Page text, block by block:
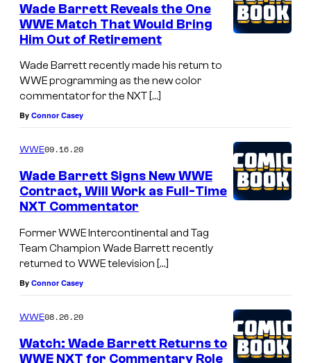
Wade Barrett Reveals the One
WWE Match That Would Bring
Him Out of Retirement
Wade Barrett recently made his return to
WWE programming as the new color
commentator for the NXT […]
By Connor Casey
WWE09.16.20
Wade Barrett Signs New WWE
Contract, Will Work as Full-Time
NXT Commentator
Former WWE Intercontinental and Tag
Team Champion Wade Barrett recently
returned to WWE television […]
By Connor Casey
WWE08.26.20
Watch: Wade Barrett Returns to
WWE NXT for Commentary Role